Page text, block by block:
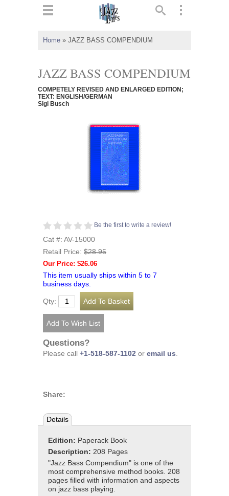
Home » JAZZ BASS COMPENDIUM
JAZZ BASS COMPENDIUM
COMPETELY REVISED AND ENLARGED EDITION;
TEXT: ENGLISH/GERMAN
Sigi Busch
Be the first to write a review!
Cat #: AV-15000
Retail Price: $28.95
Our Price: $26.06
This item usually ships within 5 to 7
business days.
Qty:
Questions?
Please call +1-518-587-1102 or email us
Share:
Details
Edition: Paperack Book
Description: 208 Pages
"Jazz Bass Compendium" is one of the
most comprehensive method books. 208
pages filled with information and aspects
on jazz bass playing.